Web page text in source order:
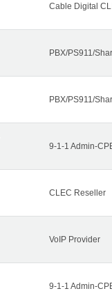
Cable Digital
PBX/PS911/
PBX/PS911/
9-1-1 Admin-
CLEC Reseller
VoIP Provider
9-1-1 Admin-